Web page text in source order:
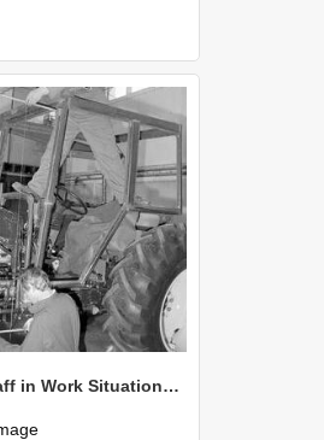
NZAEI Staff in Work Situations, Open Days, September 1985 19